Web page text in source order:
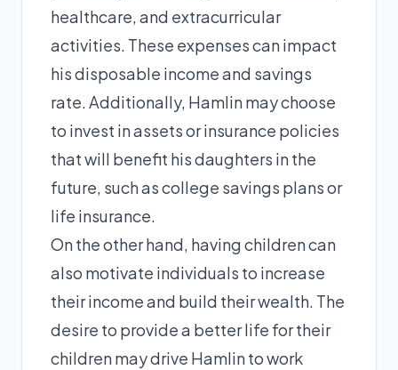
healthcare, and extracurricular
activities. These expenses can impact
his disposable income and savings
rate. Additionally, Hamlin may choose
to invest in assets or insurance policies
that will benefit his daughters in the
future, such as college savings plans or
life insurance.
On the other hand, having children can
also motivate individuals to increase
their income and build their wealth. The
desire to provide a better life for their
children may drive Hamlin to work